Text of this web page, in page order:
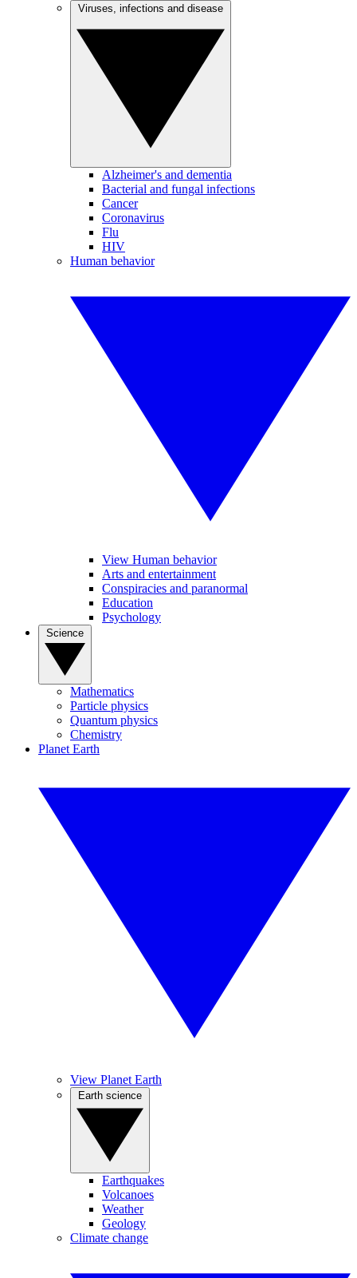
Alzheimer's and dementia
Bacterial and fungal infections
Cancer
Coronavirus
Flu
HIV
Human behavior
View Human behavior
Arts and entertainment
Conspiracies and paranormal
Education
Psychology
Mathematics
Particle physics
Quantum physics
Chemistry
Planet Earth
View Planet Earth
Earthquakes
Volcanoes
Weather
Geology
Climate change